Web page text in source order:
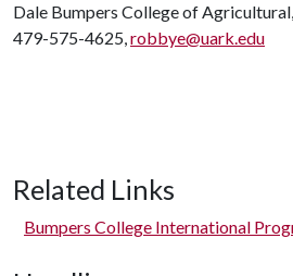
Dale Bumpers College of
479-575-4625,robbye@uark.edu
Related Links
Bumpers College International